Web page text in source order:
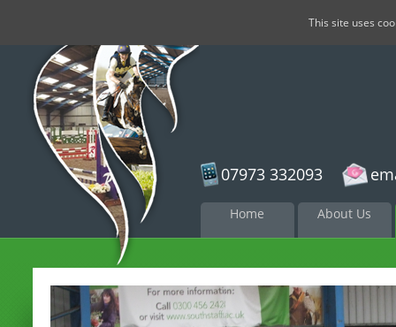
07973 332093
Skip to
Home About Us
This site uses